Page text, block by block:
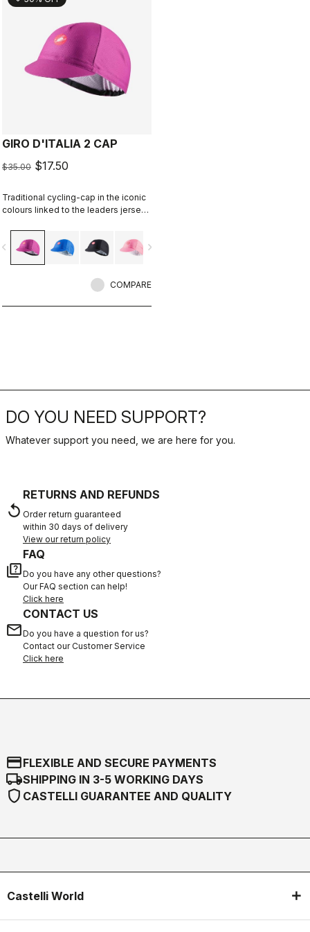
GIRO D'ITALIA 2 CAP
$35.00 $17.50
Traditional cycling-cap in the iconic
colours linked to the leaders jerseys
navigate_next
COMPARE
DO YOU NEED SUPPORT?
Whatever support you need, we are here for you.
replay
RETURNS AND REFUNDS
Order return guaranteed
within 30 days of delivery
View our return policy
quiz
FAQ
Do you have any other questions?
Our FAQ section can help!
Click here
email
CONTACT US
Do you have a question for us?
Contact our Customer Service
Click here
credit_cardFLEXIBLE AND SECURE PAYMENTS
local_shippingSHIPPING IN 3-5 WORKING DAYS
shield CASTELLI GUARANTEE AND QUALITY
Castelli World